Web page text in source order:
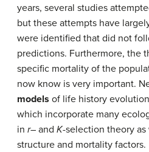
years, several studies
but these attempts have
were identified that did not
predictions. Furthermore, the
specific mortality of the
now know is very important.
models of life history
which incorporate many
in r– and K-selection theory
structure and mortality factors.